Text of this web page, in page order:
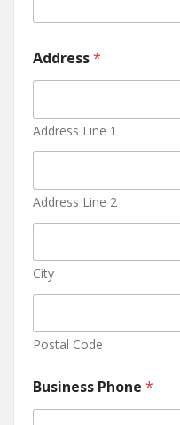
Address*
Address Line 1
Address Line 2
City
Postal Code
Business Phone *